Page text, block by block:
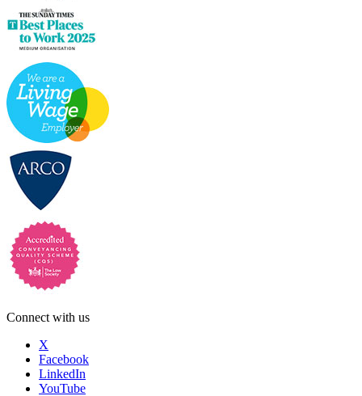
Connect with us
X
Facebook
LinkedIn
YouTube